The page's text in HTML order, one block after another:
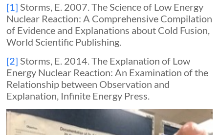
[1] Storms, E. 2007. The Science of Low Energy
Nuclear Reaction: A Comprehensive Compilation
of Evidence and Explanations about Cold Fusion,
World Scientific Publishing.
[2] Storms, E. 2014. The Explanation of Low
Energy Nuclear Reaction: An Examination of the
Relationship between Observation and
Explanation, Infinite Energy Press.